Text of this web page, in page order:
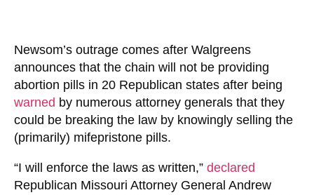
Newsom’s outrage comes after Walgreens
announces that the chain will not be providing
abortion pills in 20 Republican states after being
warned by numerous attorney generals that they
could be breaking the law by knowingly selling the
(primarily) mifepristone pills.
“I will enforce the laws as written,” declared
Republican Missouri Attorney General Andrew